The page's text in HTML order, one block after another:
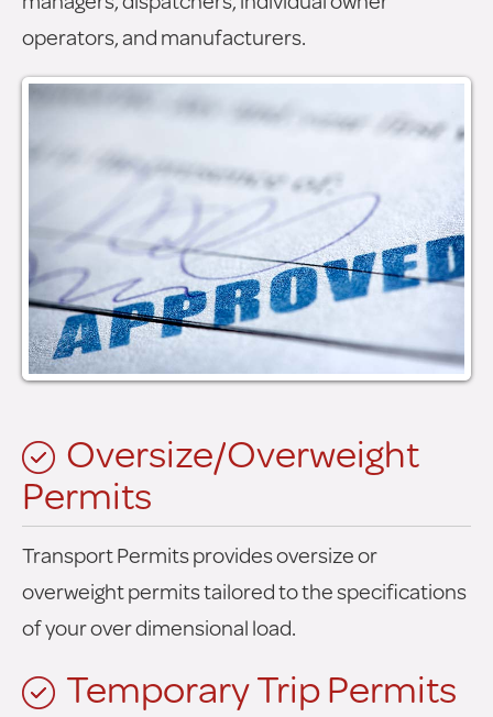
operators, and manufacturers.
Oversize/Overweight
Permits
Transport Permits provides oversize or
overweight permits tailored to the specifications
of your over dimensional load.
Temporary Trip Permits